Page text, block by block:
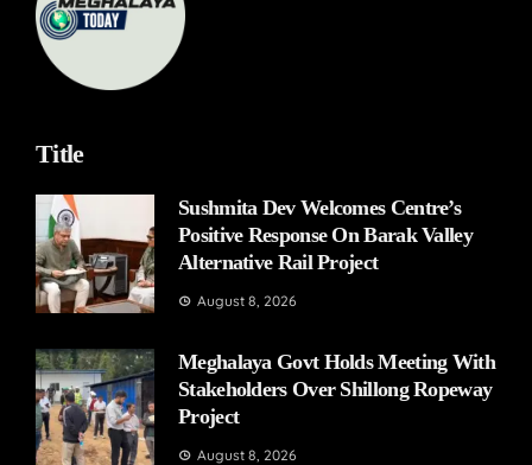
Title
Sushmita Dev Welcomes Centre’s
Positive Response On Barak Valley
Alternative Rail Project
August 8, 2026
Meghalaya Govt Holds Meeting With
Stakeholders Over Shillong Ropeway
Project
August 8, 2026